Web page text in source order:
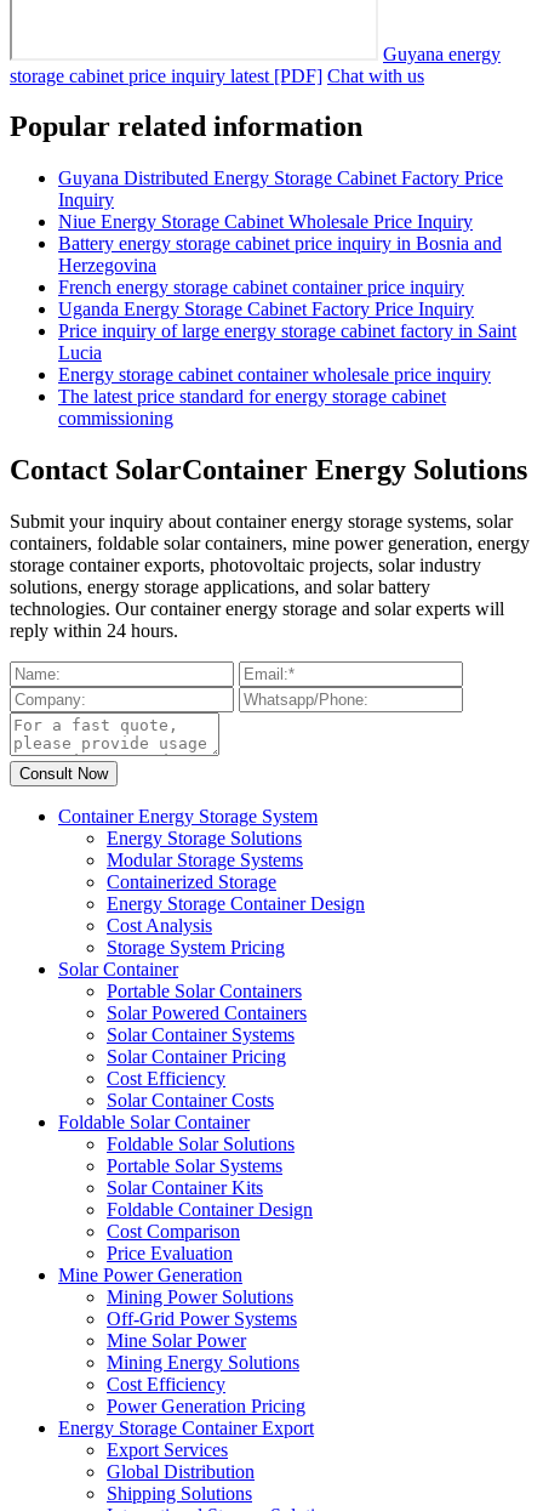
Guyana energy
storage cabinet price inquiry latest [PDF] Chat with us
Popular related information
Guyana Distributed Energy Storage Cabinet Factory Price
Inquiry
Niue Energy Storage Cabinet Wholesale Price Inquiry
Battery energy storage cabinet price inquiry in Bosnia and
Herzegovina
French energy storage cabinet container price inquiry
Uganda Energy Storage Cabinet Factory Price Inquiry
Price inquiry of large energy storage cabinet factory in Saint
Lucia
Energy storage cabinet container wholesale price inquiry
The latest price standard for energy storage cabinet
commissioning
Contact SolarContainer Energy Solutions
Submit your inquiry about container energy storage systems, solar
containers, foldable solar containers, mine power generation, energy
storage container exports, photovoltaic projects, solar industry
solutions, energy storage applications, and solar battery
technologies. Our container energy storage and solar experts will
reply within 24 hours.
Container Energy Storage System
Energy Storage Solutions
Modular Storage Systems
Containerized Storage
Energy Storage Container Design
Cost Analysis
Storage System Pricing
Solar Container
Portable Solar Containers
Solar Powered Containers
Solar Container Systems
Solar Container Pricing
Cost Efficiency
Solar Container Costs
Foldable Solar Container
Foldable Solar Solutions
Portable Solar Systems
Solar Container Kits
Foldable Container Design
Cost Comparison
Price Evaluation
Mine Power Generation
Mining Power Solutions
Off-Grid Power Systems
Mine Solar Power
Mining Energy Solutions
Cost Efficiency
Power Generation Pricing
Energy Storage Container Export
Export Services
Global Distribution
Shipping Solutions